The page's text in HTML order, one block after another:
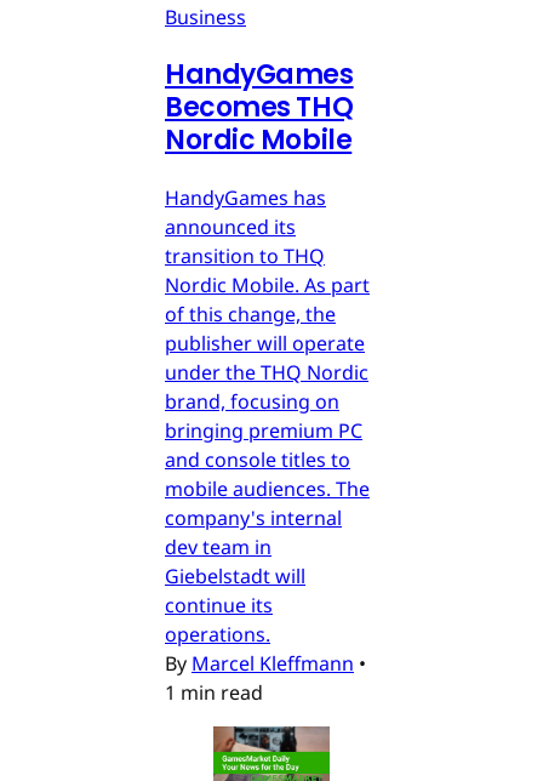
Business
HandyGames
Becomes THQ
Nordic Mobile
HandyGames has
announced its
transition to THQ
Nordic Mobile. As part
of this change, the
publisher will operate
under the THQ Nordic
brand, focusing on
bringing premium PC
and console titles to
mobile audiences. The
company's internal
dev team in
Giebelstadt will
continue its
operations.
By Marcel Kleffmann •
1 min read